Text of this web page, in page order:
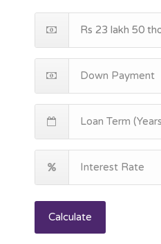
Calculate